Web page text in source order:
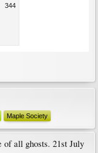
344
Maple Society
all ghosts. 21st July